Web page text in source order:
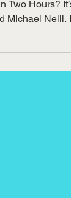
Can You
Hours? It’s